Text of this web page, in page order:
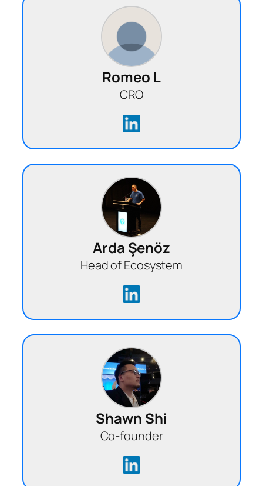
Romeo L
CRO
Arda Şenöz
Head of Ecosystem
Shawn Shi
Co-founder